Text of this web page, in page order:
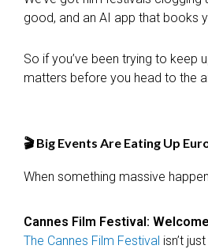
good, and an AI app that books
So if you’ve been trying to keep
matters before you head to the
🎬 Big Events Are Eating Up
When something massive
Cannes Film Festival:
The Cannes Film Festival isn’t